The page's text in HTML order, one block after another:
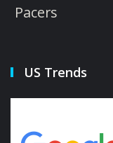
Pacers
US Trends